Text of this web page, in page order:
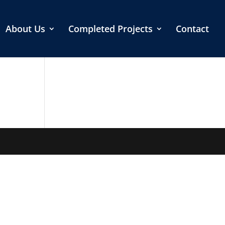
About Us Completed Projects Contact